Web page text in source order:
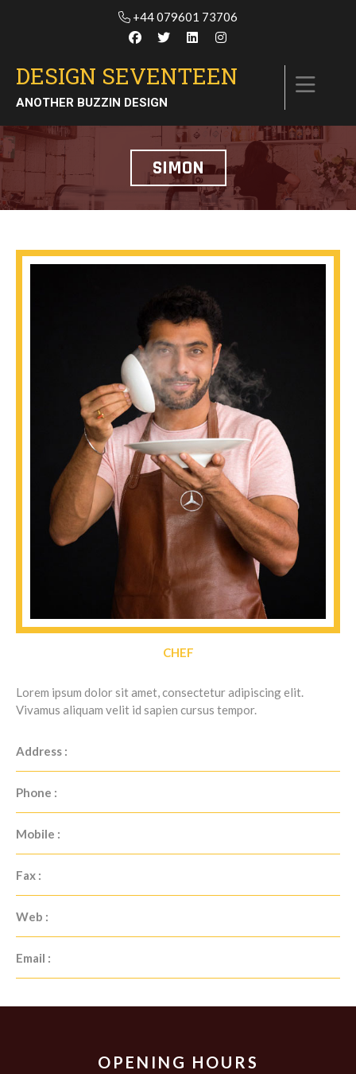
+44 079601 73706
DESIGN SEVENTEEN
ANOTHER BUZZIN DESIGN
SIMON
CHEF
Lorem ipsum dolor sit amet, consectetur adipiscing elit.
Vivamus aliquam velit id sapien cursus tempor.
Address :
Phone :
Mobile :
Fax :
Web :
Email :
OPENING HOURS